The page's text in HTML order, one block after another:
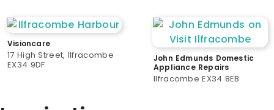
Visioncare
17 High Street, Ilfracombe
EX34 9DF
John Edmunds Domestic
Appliance Repairs
Ilfracombe EX34 8EB